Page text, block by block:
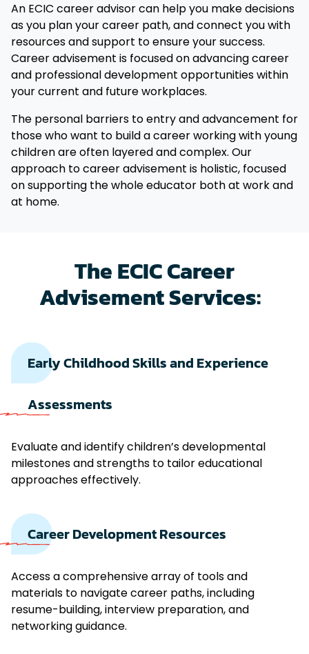
An ECIC career advisor can help you make decisions
as you plan your career path, and connect you with
resources and support to ensure your success.
Career advisement is focused on advancing career
and professional development opportunities within
your current and future workplaces.
The personal barriers to entry and advancement for
those who want to build a career working with young
children are often layered and complex. Our
approach to career advisement is holistic, focused
on supporting the whole educator both at work and
at home.
The ECIC Career
Advisement Services:
Early Childhood Skills and Experience
Assessments
Evaluate and identify children’s developmental
milestones and strengths to tailor educational
approaches effectively.
Career Development Resources
Access a comprehensive array of tools and
materials to navigate career paths, including
resume-building, interview preparation, and
networking guidance.